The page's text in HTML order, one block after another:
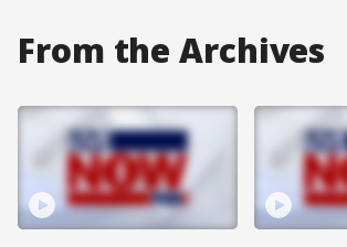
From the Archives